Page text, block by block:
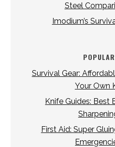
Steel
Imodium’s
Survival Gear:
Your Own
Knife Guides: Best
First Aid: Super